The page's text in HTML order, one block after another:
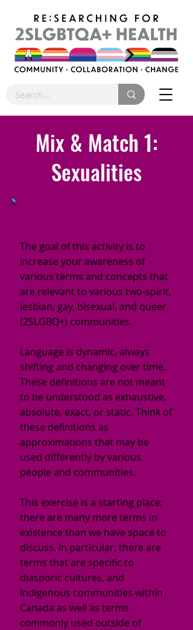
Mix & Match 1:
Sexualities
The goal of this activity is to
increase your awareness of
various terms and concepts that
are relevant to various two-spirit,
lesbian, gay, bisexual, and queer
(2SLGBQ+) communities.
Language is dynamic, always
shifting and changing over time.
These definitions are not meant
to be understood as exhaustive,
absolute, exact, or static. Think of
these definitions as
approximations that may be
used differently by various
people and communities.
This exercise is a starting place;
there are many more terms in
existence than we have space to
discuss. In particular, there are
terms that are specific to
diasporic cultures, and
Indigenous communities within
Canada as well as terms
commonly used outside of